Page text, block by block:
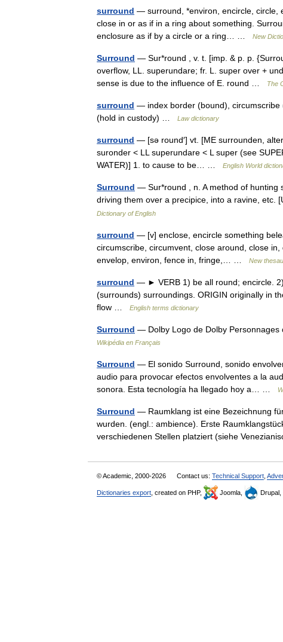
surround — surround, *environ, encircle, circle,
close in or as if in a ring about something.
enclosure as if by a circle or a ring… …
New
Surround — Sur*round , v. t. [imp. & p. p.
overflow, LL. superundare; fr. L. super over +
sense is due to the influence of E. round …
The
surround — index border (bound), circumscribe
(hold in custody) …
Law dictionary
surround — [sə round′] vt. [ME surrounden,
suronder < LL superundare < L super (see
WATER)] 1. to cause to be… …
English World
Surround — Sur*round , n. A method of hunting
driving them over a precipice, into a ravine,
Dictionary of English
surround — [v] enclose, encircle something
circumscribe, circumvent, close around, close
envelop, environ, fence in, fringe,… …
New
surround — ► VERB 1) be all round; encircle.
(surrounds) surroundings. ORIGIN originally in
flow …
English terms dictionary
Surround — Dolby Logo de Dolby Personnages
Wikipédia en Français
Surround — El sonido Surround, sonido
audio para provocar efectos envolventes a la
sonora. Esta tecnología ha llegado hoy a… …
Surround — Raumklang ist eine Bezeichnung
wurden. (engl.: ambience). Erste
verschiedenen Stellen platziert (siehe
© Academic, 2000-2026 Contact us: Technical Support
Dictionaries export , created on PHP, Joomla, Drupal,